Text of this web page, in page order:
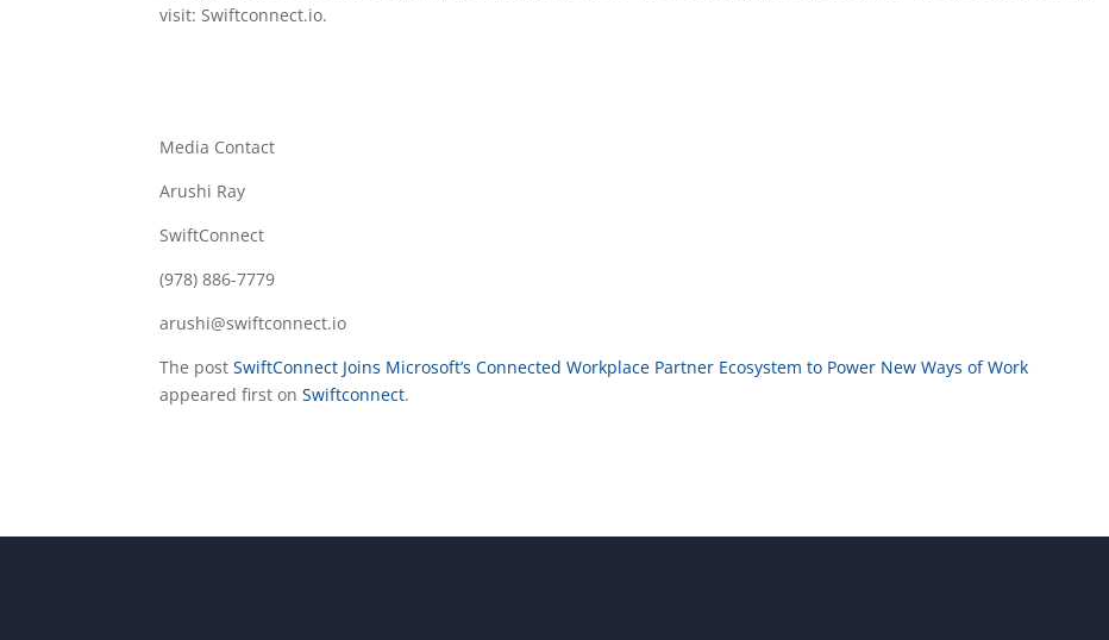
visit:Swiftconnect.io.
Media Contact
Arushi Ray
SwiftConnect
(978) 886-7779
arushi@swiftconnect.io
The postSwiftConnect Joins Microsoft’s Connected Workplace Partner Ecosystem to Power New Ways of Work
appeared first onSwiftconnect.